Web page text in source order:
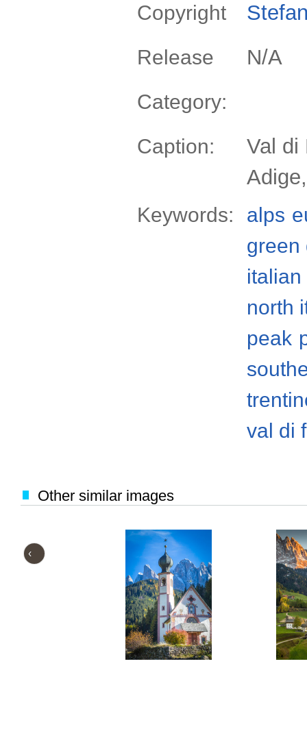
Copyright
Release N/A
Category:
Caption:
Val di
Keywords: alps
green
italian
north
peak
val di
Other similar images
‹